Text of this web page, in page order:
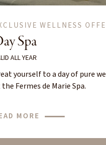
WELLNESS
Spa
ALL YEAR
yourself to a day of pure
Fermes de Marie Spa.
MORE